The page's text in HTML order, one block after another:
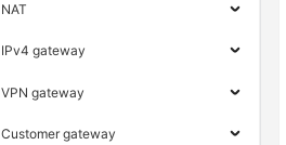
NAT
IPv4 gateway
VPN gateway
Customer gateway